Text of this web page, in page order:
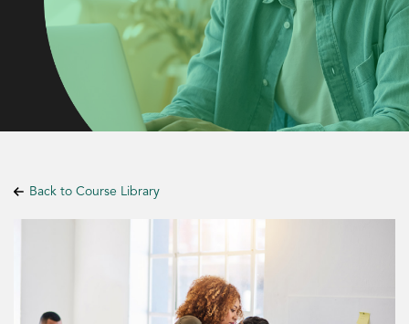
Back to Course Library